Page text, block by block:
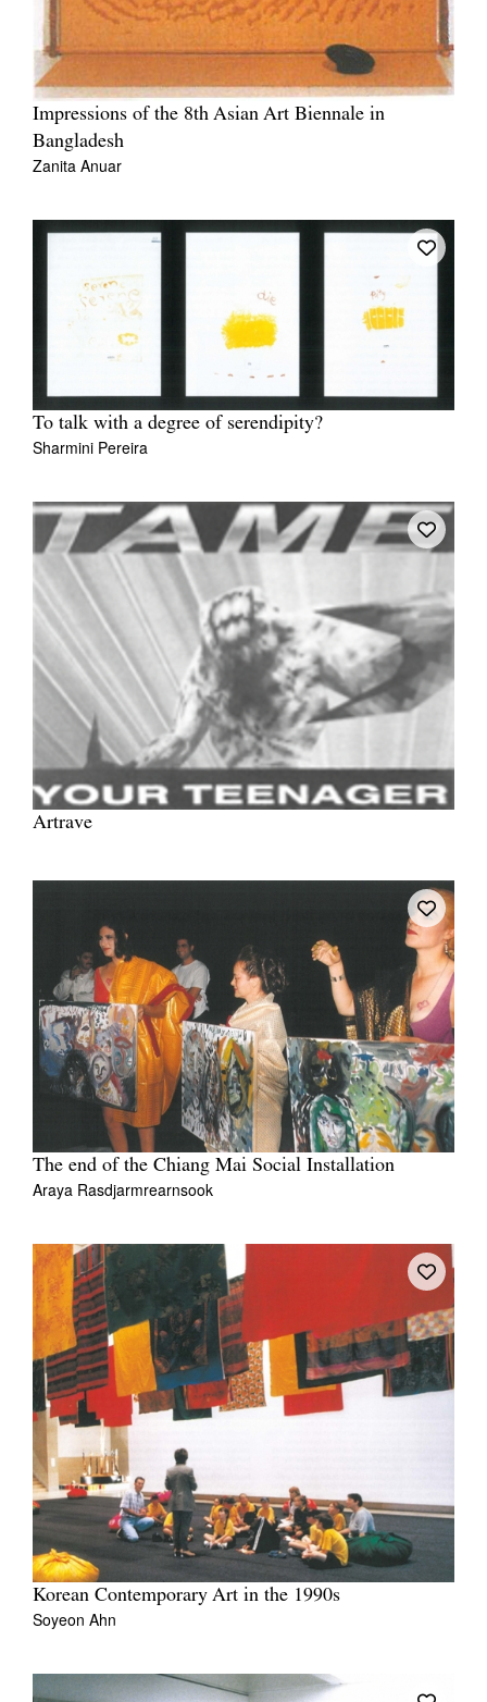
Impressions of the 8th Asian Art Biennale in
Bangladesh
Zanita Anuar
To talk with a degree of serendipity?
Sharmini Pereira
Artrave
The end of the Chiang Mai Social Installation
Araya Rasdjarmrearnsook
Korean Contemporary Art in the 1990s
Soyeon Ahn